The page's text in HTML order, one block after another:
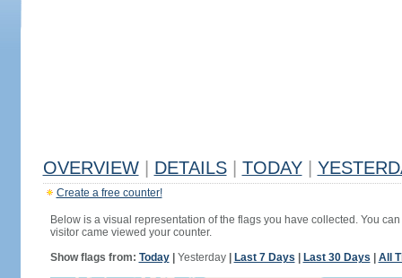
OVERVIEW DETAILS TODAY
Create a free counter!
Below is a visual representation of the flags you have collected. You
visitor came viewed your counter.
Show flags from: Today| Yesterday| Last 7 Days Last 30 Days All